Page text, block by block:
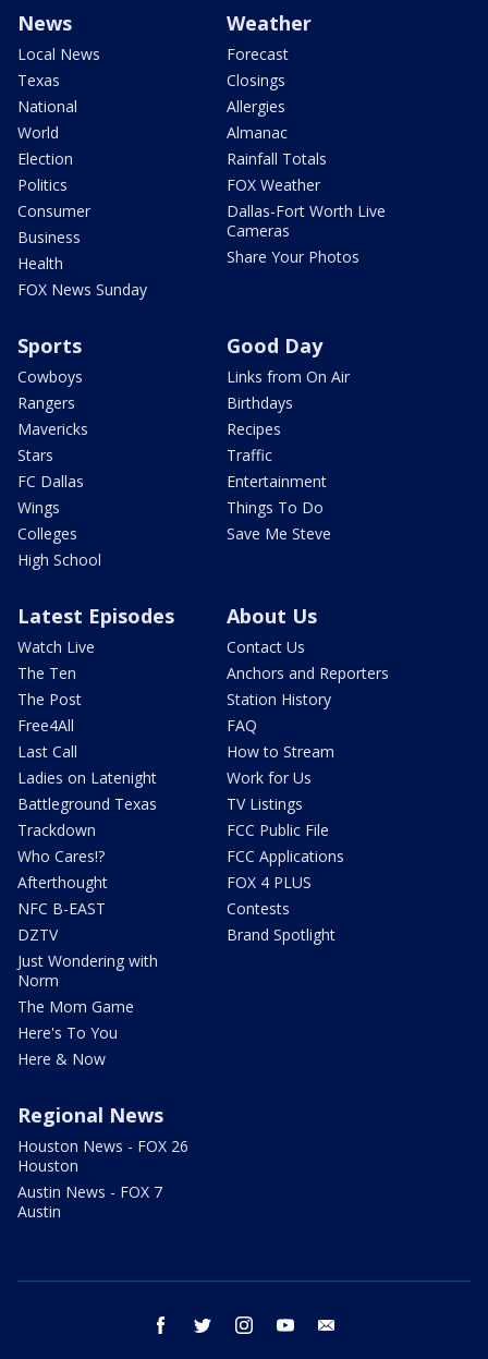
News
Local News
Texas
National
World
Election
Politics
Consumer
Business
Health
FOX News Sunday
Weather
Forecast
Closings
Allergies
Almanac
Rainfall Totals
FOX Weather
Dallas-Fort Worth Live
Cameras
Share Your Photos
Sports
Cowboys
Rangers
Mavericks
Stars
FC Dallas
Wings
Colleges
High School
Good Day
Links from On Air
Birthdays
Recipes
Traffic
Entertainment
Things To Do
Save Me Steve
Latest Episodes
Watch Live
The Ten
The Post
Free4All
Last Call
Ladies on Latenight
Battleground Texas
Trackdown
Who Cares!?
Afterthought
NFC B-EAST
DZTV
Just Wondering with
Norm
The Mom Game
Here's To You
Here & Now
About Us
Contact Us
Anchors and Reporters
Station History
FAQ
How to Stream
Work for Us
TV Listings
FCC Public File
FCC Applications
FOX 4 PLUS
Contests
Brand Spotlight
Regional News
Houston News - FOX 26
Houston
Austin News - FOX 7
Austin
facebook twitter instagram youtube